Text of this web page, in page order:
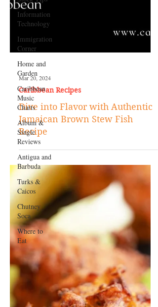
Information
Technology
Immigration
Corner
Home and
Garden
Caribbean
Music
Charts
Album &
Single
Reviews
Antigua and
Barbuda
Turks &
Caicos
Chutney
Soca
Where to
Eat
Mar 20, 2024
Caribbean Recipes
Dive into Flavor with Authentic
Jamaican Brown Stew Fish
Recipe